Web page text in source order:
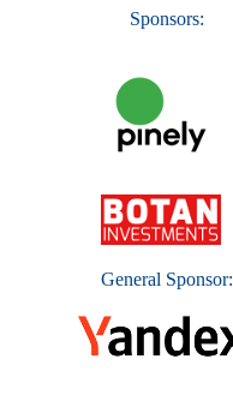
Sponsors:
General Sponsor: